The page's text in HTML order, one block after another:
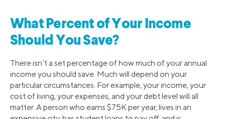
What Percent of Your Income
Should You Save?
There isn’t a set percentage of how much of your annual
income you should save. Much will depend on your
particular circumstances. For example, your income, your
cost of living, your expenses, and your debt level will all
matter. A person who earns $75K per year, lives in an